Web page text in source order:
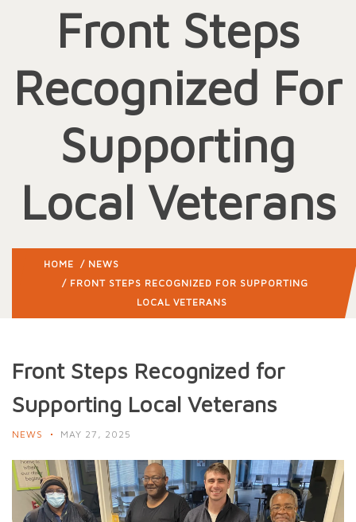
Front Steps
Recognized For
Supporting
Local Veterans
HOME / NEWS
/ FRONT STEPS RECOGNIZED FOR SUPPORTING
LOCAL VETERANS
Front Steps Recognized for
Supporting Local Veterans
NEWS MAY 27, 2025